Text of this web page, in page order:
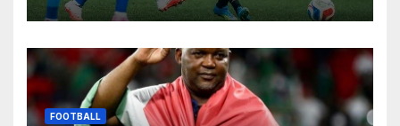
FOOTBALL